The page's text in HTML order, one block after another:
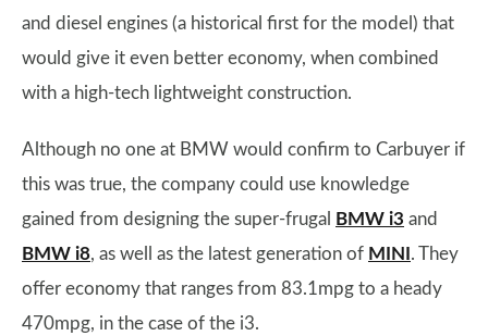
and diesel engines (a historical first for the model) that
would give it even better economy, when combined
with a high-tech lightweight construction.
Although no one at BMW would confirm to Carbuyer if
this was true, the company could use knowledge
gained from designing the super-frugal
BMW i3 and
BMW i8, as well as the latest generation of MINI . They
offer economy that ranges from 83.1mpg to a heady
470mpg, in the case of the i3.